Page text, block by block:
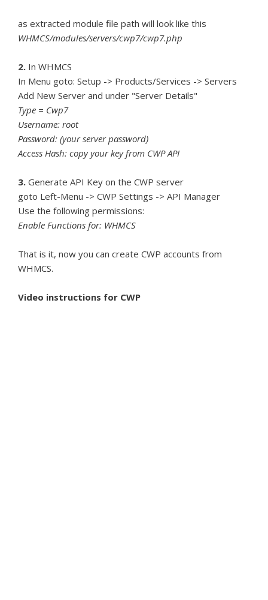
as extracted module file path will look like this
WHMCS/modules/servers/cwp7/cwp7.php
2. In WHMCS
In Menu goto: Setup -> Products/Services -> Servers
Add New Server and under "Server Details"
Type = Cwp7
Username: root
Password: (your server password)
Access Hash: copy your key from CWP API
3. Generate API Key on the CWP server
goto Left-Menu -> CWP Settings -> API Manager
Use the following permissions:
Enable Functions for: WHMCS
That is it, now you can create CWP accounts from
WHMCS.
Video instructions for CWP